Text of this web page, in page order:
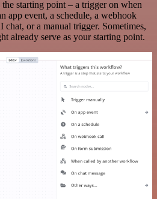
starting point – a trigger on when
app event, a schedule, a webhook
chat, or a manual trigger. Sometimes,
already serve as your starting point.